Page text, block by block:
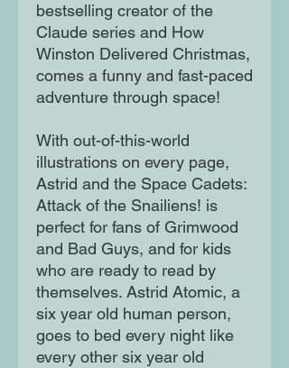
bestselling creator of the
Claude series and How
Winston Delivered Christmas,
comes a funny and fast-paced
adventure through space!
With out-of-this-world
illustrations on every page,
Astrid and the Space Cadets:
Attack of the Snailiens! is
perfect for fans of Grimwood
and Bad Guys, and for kids
who are ready to read by
themselves. Astrid Atomic, a
six year old human person,
goes to bed every night like
every other six year old